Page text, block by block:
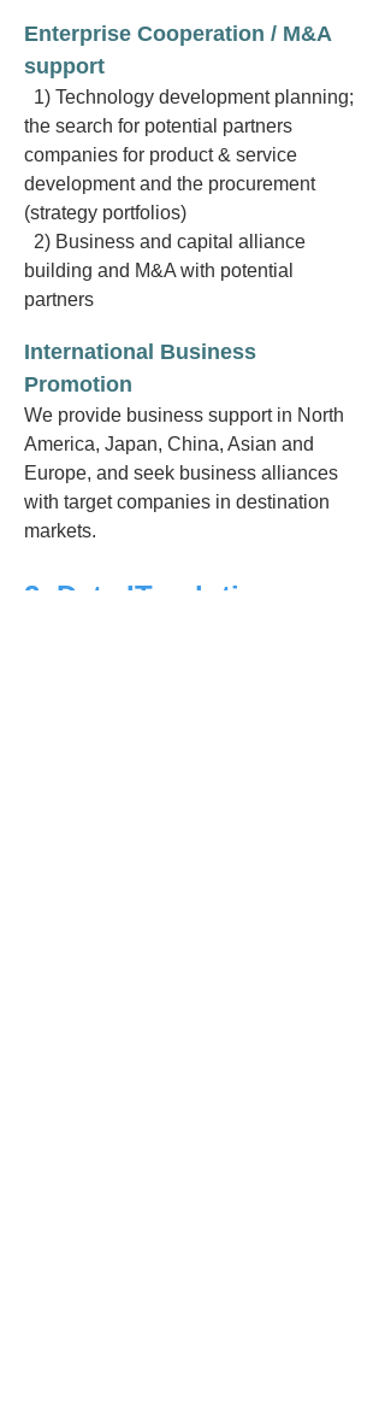
Enterprise Cooperation / M&A
support
1) Technology development planning;
the search for potential partners
companies for product & service
development and the procurement
(strategy portfolios)
2) Business and capital alliance
building and M&A with potential
partners
International Business
Promotion
We provide business support in North
America, Japan, China, Asian and
Europe, and seek business alliances
with target companies in destination
markets.
2. Data IT solution